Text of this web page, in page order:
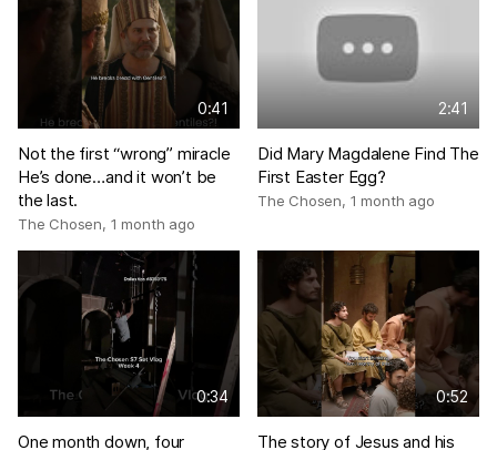
0:41
Not the first “wrong” miracle
He’s done…and it won’t be
the last.
The Chosen, 1 month ago
2:41
Did Mary Magdalene Find The
First Easter Egg?
The Chosen, 1 month ago
0:34
One month down, four
0:52
The story of Jesus and his